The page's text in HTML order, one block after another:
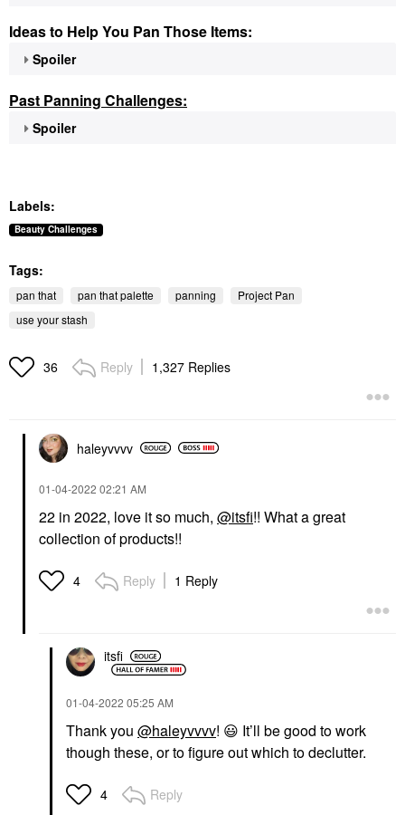
Ideas to Help You Pan Those Items:
Spoiler
Past Panning Challenges:
Spoiler
Labels:
Beauty Challenges
Tags:
pan that pan that palette panning
Project Pan
use your stash
36 Reply 1,327 Replies
haleyvvvv
‎01-04-2022 02:21 AM
22 in 2022, love it so much, @itsfi!! What a great
collection of products!!
4 Reply 1 Reply
itsfi
‎01-04-2022 05:25 AM
Thank you @haleyvvvv! 😃 It’ll be good to work
though these, or to figure out which to declutter.
4 Reply